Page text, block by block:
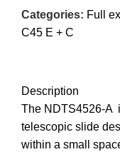
Categories: Full
C45 E + C
Description
The NDTS4526-A
telescopic slide
within a small